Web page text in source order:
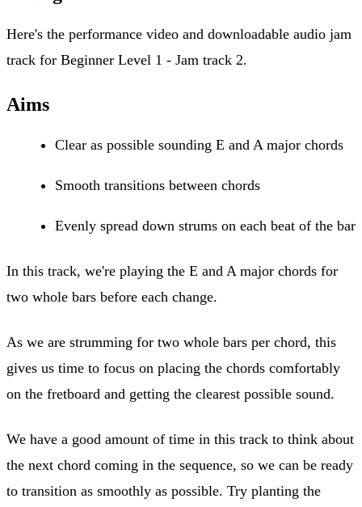
Here's the performance video and downloadable audio jam
track for Beginner Level 1 - Jam track 2.
Aims
Clear as possible sounding E and A major chords
Smooth transitions between chords
Evenly spread down strums on each beat of the bar
In this track, we're playing the E and A major chords for
two whole bars before each change.
As we are strumming for two whole bars per chord, this
gives us time to focus on placing the chords comfortably
on the fretboard and getting the clearest possible sound.
We have a good amount of time in this track to think about
the next chord coming in the sequence, so we can be ready
to transition as smoothly as possible. Try planting the